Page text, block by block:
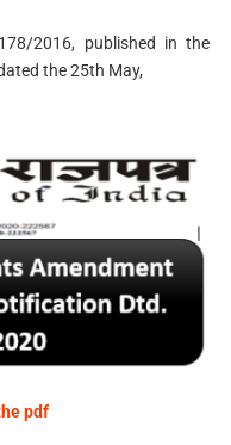
2016, published in the
the 25th May,
pdf